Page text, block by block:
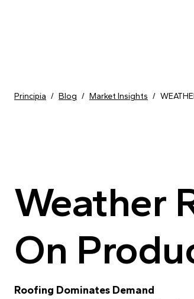
Principia / Blog / Market Insights /
Weather
On
Roofing Dominates Demand